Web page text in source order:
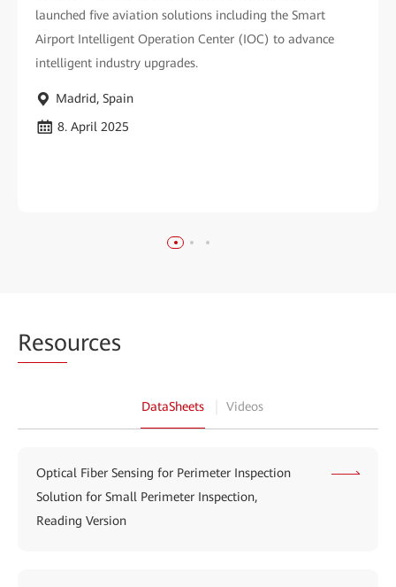
launched five aviation solutions including the Smart
Airport Intelligent Operation Center (IOC) to advance
intelligent industry upgrades.
Madrid, Spain
8. April 2025
Resources
DataSheets Videos
Optical Fiber Sensing for Perimeter Inspection
Solution for Small Perimeter Inspection,
Reading Version